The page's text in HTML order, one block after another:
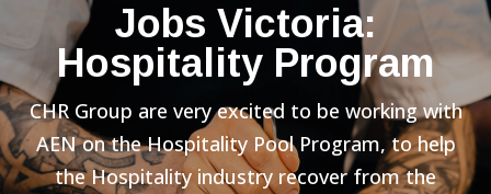
Jobs Victoria:
Hospitality Program
CHR Group are very excited to be working with
AEN on the Hospitality Pool Program, to help
the Hospitality industry recover from the